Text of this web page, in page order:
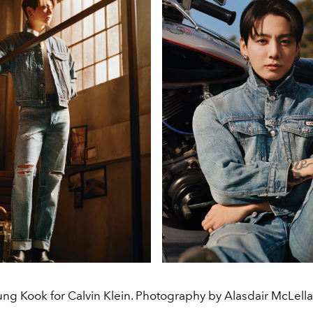
Kook for Calvin Klein. Photography by Alasdair